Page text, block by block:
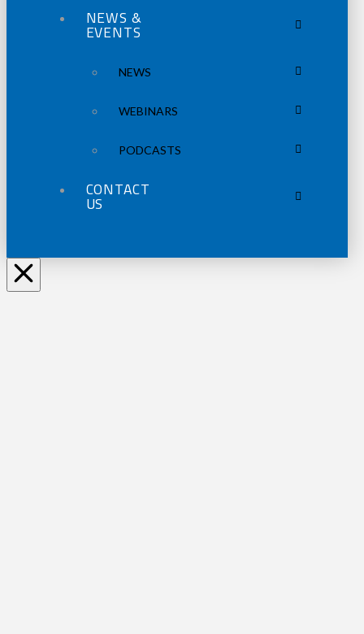
NEWS &
EVENTS
NEWS
WEBINARS
PODCASTS
CONTACT
US